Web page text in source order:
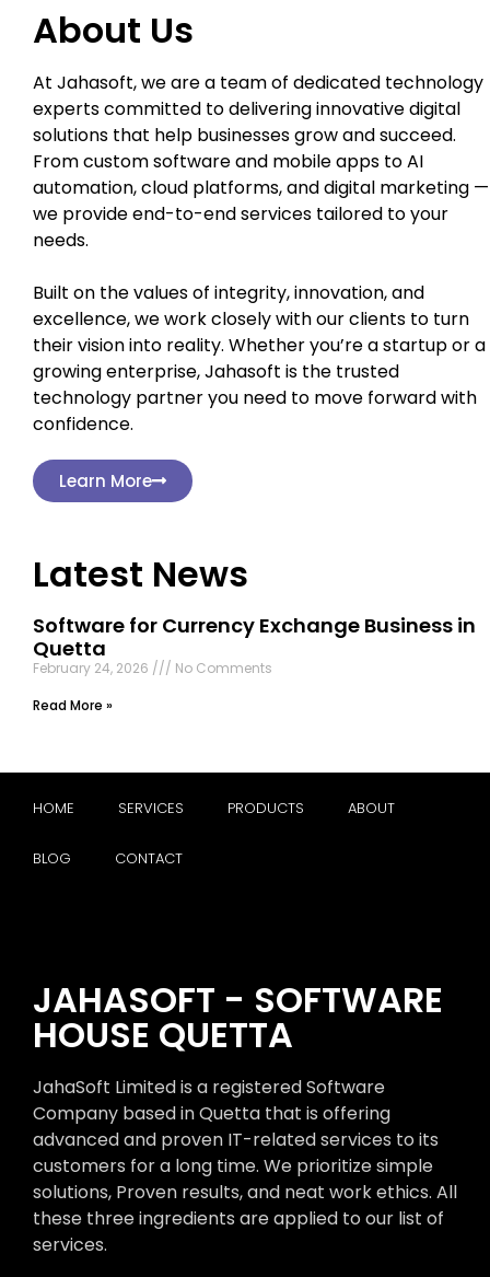
About Us
At Jahasoft, we are a team of dedicated technology
experts committed to delivering innovative digital
solutions that help businesses grow and succeed.
From custom software and mobile apps to AI
automation, cloud platforms, and digital marketing —
we provide end-to-end services tailored to your
needs.
Built on the values of integrity, innovation, and
excellence, we work closely with our clients to turn
their vision into reality. Whether you’re a startup or a
growing enterprise, Jahasoft is the trusted
technology partner you need to move forward with
confidence.
Learn More
Latest News
Software for Currency Exchange Business in
Quetta
February 24, 2026
No Comments
Read More »
HOME SERVICES PRODUCTS ABOUT
BLOG CONTACT
JAHASOFT - SOFTWARE
HOUSE QUETTA
JahaSoft Limited is a registered Software
Company based in Quetta that is offering
advanced and proven IT-related services to its
customers for a long time. We prioritize simple
solutions, Proven results, and neat work ethics. All
these three ingredients are applied to our list of
services.